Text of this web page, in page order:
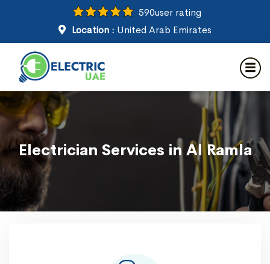
590user rating
Location : United Arab Emirates
Electrician Services in Al Ramla